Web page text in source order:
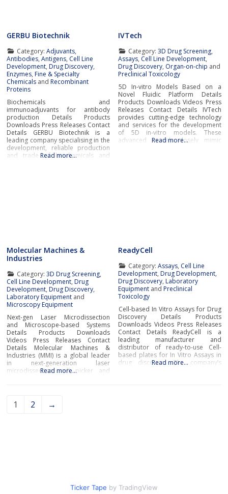
GERBU Biotechnik
Category: Adjuvants,
Antibodies,Antigens, Cell Line
Development,Drug Discovery,
Enzymes,Fine & Specialty
Chemicals andRecombinant
Proteins
Biochemicals and
immunoadjuvants for antibody
production Details Products
Downloads Press Releases Contact
Details GERBU Biotechnik is a
leading company specialising in the
development, reliable production
and trade of biochemicals and
Read more…
IVTech
Category: 3D Drug Screening,
Assays, Cell Line Development,
Drug Discovery, Organ-on-chip and
Preclinical Toxicology
5D In-vitro Models Based on a
Novel Fluidic Platform Details
Products Downloads Videos Press
Releases Contact Details IVTech
provides cutting-edge technology
and services for the development
of 5D in-vitro models. These
advanced models closely mimic
Read more…
Molecular Machines &
Industries
Category: 3D Drug Screening,
Cell Line Development,Drug
Development,Drug Discovery,
Laboratory Equipment and
Microscopy Equipment
Next-gen Laser Microdissection
and Microscope-based Systems
Details Products Downloads
Videos Press Releases Contact
Details Molecular Machines &
Industries (MMI) is a global leader
in next-generation laser
microdissection, cell picker and
single cells, subcellular
components from numerous tissue
Read more…
ReadyCell
Category: Assays, Cell Line
Development,Drug Development,
Drug Discovery,Laboratory
Equipment andPreclinical
Toxicology
Cell-based In Vitro Assays for Drug
Discovery Details Products
Downloads Videos Press Releases
Contact Details ReadyCell is a
leading manufacturer and
distributor of ready-to-use Cell-
based plates for In Vitro Assays in
drug discovery. The company’s
Read more…
1 2 →
Ticker Tape by TradingView